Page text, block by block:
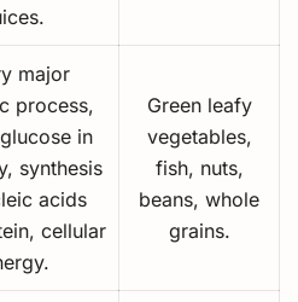
major
process,
in
synthesis
acids
cellular
Green leafy
vegetables,
fish, nuts,
beans, whole
grains.